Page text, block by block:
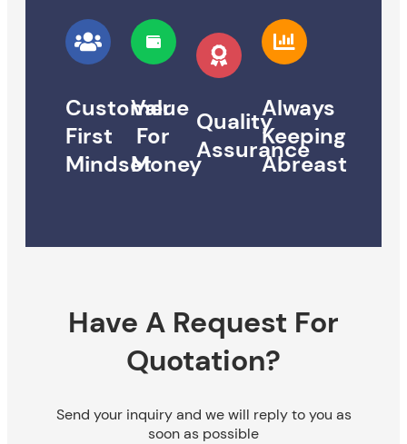
Customer
First
Mindset
Value
For
Money
Quality
Assurance
Always
Keeping
Abreast
Have A Request For
Quotation?
Send your inquiry and we will reply to you as
soon as possible